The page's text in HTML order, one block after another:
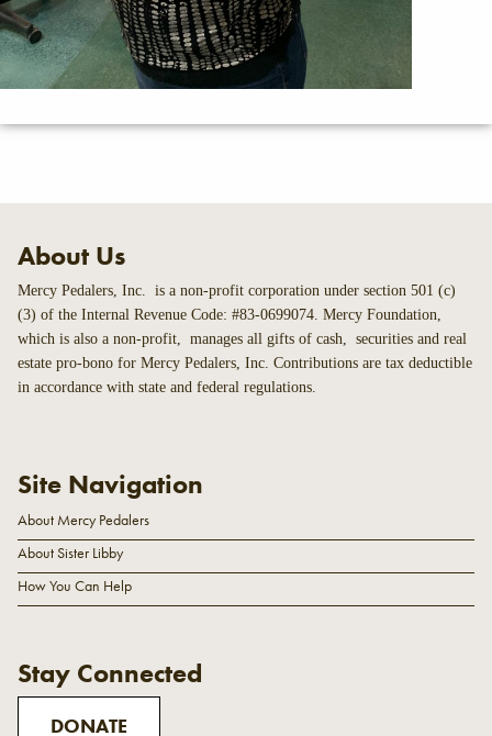
About Us
Mercy Pedalers, Inc. is a non-profit corporation under section 501 (c)
(3) of the Internal Revenue Code: #83-0699074. Mercy Foundation,
which is also a non-profit, manages all gifts of cash, securities and real
estate pro-bono for Mercy Pedalers, Inc. Contributions are tax deductible
in accordance with state and federal regulations.
Site Navigation
About Mercy Pedalers
About Sister Libby
How You Can Help
Stay Connected
DONATE